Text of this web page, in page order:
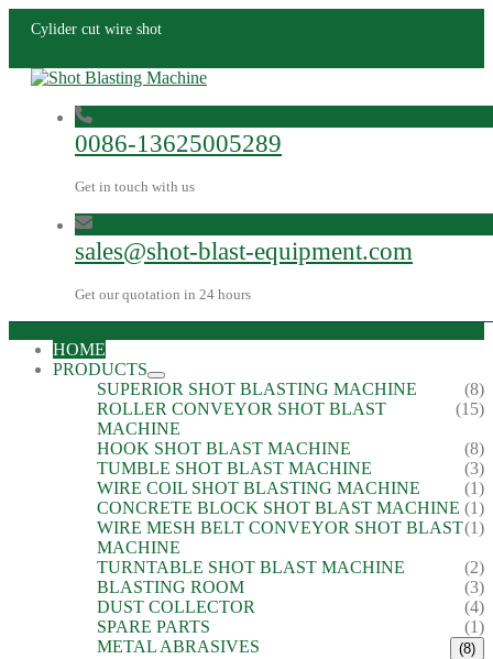
Cylider cut wire shot
0086-13625005289
Get in touch with us
sales@shot-blast-equipment.com
Get our quotation in 24 hours
HOME
PRODUCTS
SUPERIOR SHOT BLASTING MACHINE
(8)
ROLLER CONVEYOR SHOT BLAST
MACHINE
(15)
HOOK SHOT BLAST MACHINE
(8)
TUMBLE SHOT BLAST MACHINE
(3)
WIRE COIL SHOT BLASTING MACHINE
(1)
CONCRETE BLOCK SHOT BLAST MACHINE (1)
WIRE MESH BELT CONVEYOR SHOT BLAST
MACHINE
(1)
TURNTABLE SHOT BLAST MACHINE
(2)
BLASTING ROOM
(3)
DUST COLLECTOR
(4)
SPARE PARTS
(1)
METAL ABRASIVES
(8)